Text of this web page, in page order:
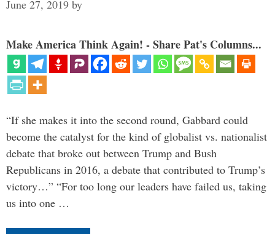
June 27, 2019 by
Make America Think Again! - Share Pat's Columns...
“If she makes it into the second round, Gabbard could
become the catalyst for the kind of globalist vs. nationalist
debate that broke out between Trump and Bush
Republicans in 2016, a debate that contributed to Trump’s
victory…” “For too long our leaders have failed us, taking
us into one …